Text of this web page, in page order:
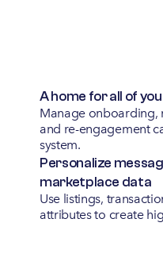
A home for all of
Manage onboarding,
and re-engagement
system.
Personalize
marketplace data
Use listings,
attributes to create